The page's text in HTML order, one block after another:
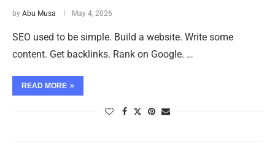
by Abu Musa May 4, 2026
SEO used to be simple. Build a website. Write some
content. Get backlinks. Rank on Google. …
READ MORE